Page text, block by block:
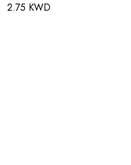
2.75 KWD